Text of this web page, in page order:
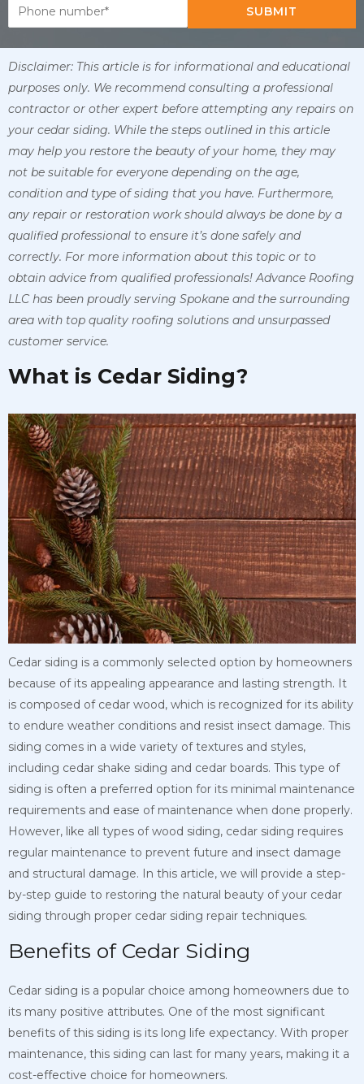
SUBMIT
Disclaimer: This article is for informational and educational
purposes only. We recommend consulting a professional
contractor or other expert before attempting any repairs on
your cedar siding. While the steps outlined in this article
may help you restore the beauty of your home, they may
not be suitable for everyone depending on the age,
condition and type of siding that you have. Furthermore,
any repair or restoration work should always be done by a
qualified professional to ensure it’s done safely and
correctly. For more information about this topic or to
obtain advice from qualified professionals! Advance Roofing
LLC has been proudly serving Spokane and the surrounding
area with top quality roofing solutions and unsurpassed
customer service.
What is Cedar Siding?
Cedar siding is a commonly selected option by homeowners
because of its appealing appearance and lasting strength. It
is composed of cedar wood, which is recognized for its ability
to endure weather conditions and resist insect damage. This
siding comes in a wide variety of textures and styles,
including cedar shake siding and cedar boards. This type of
siding is often a preferred option for its minimal maintenance
requirements and ease of maintenance when done properly.
However, like all types of wood siding, cedar siding requires
regular maintenance to prevent future and insect damage
and structural damage. In this article, we will provide a step-
by-step guide to restoring the natural beauty of your cedar
siding through proper cedar siding repair techniques.
Benefits of Cedar Siding
Cedar siding is a popular choice among homeowners due to
its many positive attributes. One of the most significant
benefits of this siding is its long life expectancy. With proper
maintenance, this siding can last for many years, making it a
cost-effective choice for homeowners.